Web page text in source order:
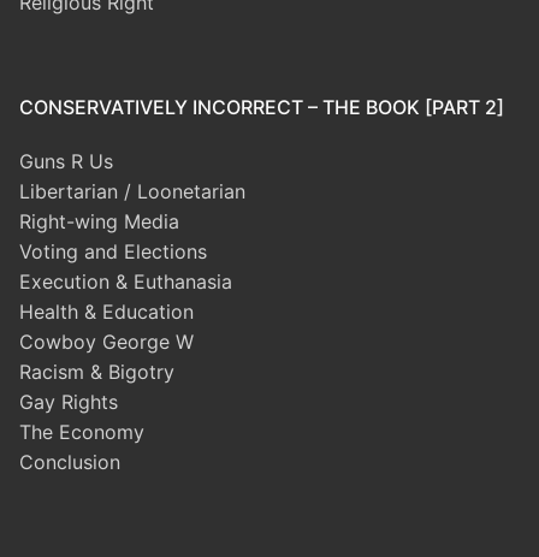
CONSERVATIVELY INCORRECT – THE BOOK [PART 2]
Guns R Us
Libertarian / Loonetarian
Right-wing Media
Voting and Elections
Execution & Euthanasia
Health & Education
Cowboy George W
Racism & Bigotry
Gay Rights
The Economy
Conclusion